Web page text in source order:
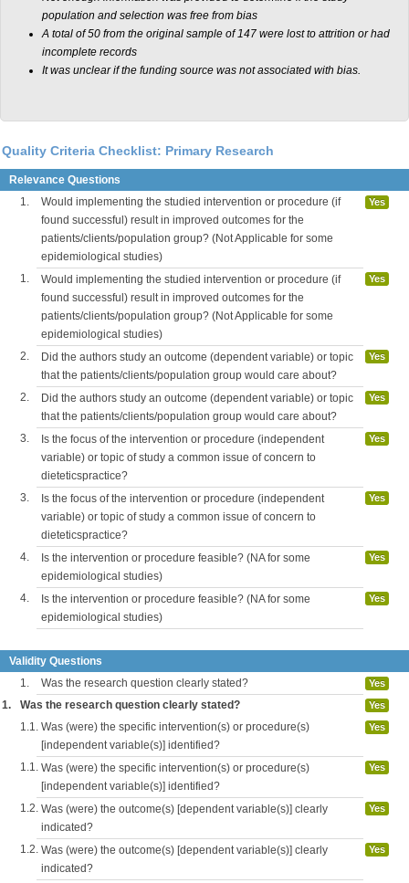
population and selection was free from bias
A total of 50 from the original sample of 147 were lost to attrition or had
incomplete records
It was unclear if the funding source was not associated with bias.
Quality Criteria Checklist: Primary Research
Relevance Questions
1.
Would implementing the studied intervention or procedure (if
found successful) result in improved outcomes for the
patients/clients/population group? (Not Applicable for some
epidemiological studies)
Yes
1.
Would implementing the studied intervention or procedure (if
found successful) result in improved outcomes for the
patients/clients/population group? (Not Applicable for some
epidemiological studies)
Yes
2.
Did the authors study an outcome (dependent variable) or topic
that the patients/clients/population group would care about?
Yes
2.
Did the authors study an outcome (dependent variable) or topic
that the patients/clients/population group would care about?
Yes
3.
Is the focus of the intervention or procedure (independent
variable) or topic of study a common issue of concern to
dieteticspractice?
Yes
3.
Is the focus of the intervention or procedure (independent
variable) or topic of study a common issue of concern to
dieteticspractice?
Yes
4.
Is the intervention or procedure feasible? (NA for some
epidemiological studies)
Yes
4.
Is the intervention or procedure feasible? (NA for some
epidemiological studies)
Yes
Validity Questions
1.
Was the research question clearly stated? Yes
1. Was the research question clearly stated? Yes
1.1. Was (were) the specific intervention(s) or procedure(s)
[independent variable(s)] identified?
Yes
1.1. Was (were) the specific intervention(s) or procedure(s)
[independent variable(s)] identified?
Yes
1.2. Was (were) the outcome(s) [dependent variable(s)] clearly
indicated?
Yes
1.2. Was (were) the outcome(s) [dependent variable(s)] clearly
indicated?
Yes